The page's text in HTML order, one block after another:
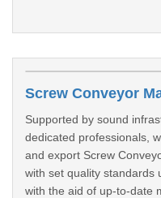
Screw Conveyor
Supported by sound
dedicated professionals,
and export Screw
with set quality standards
with the aid of up-to-date